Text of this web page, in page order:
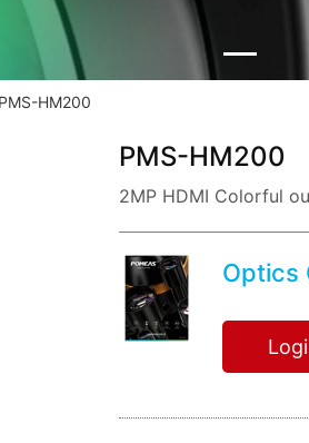
PMS-HM200
PMS-HM200
2MP HDMI Colorful
Optics